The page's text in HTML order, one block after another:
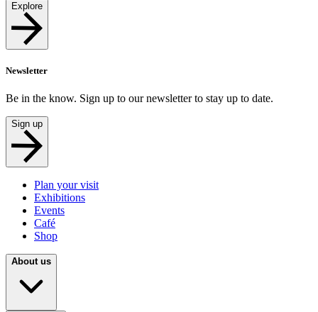
Explore
Newsletter
Be in the know. Sign up to our newsletter to stay up to date.
Sign up
Plan your visit
Exhibitions
Events
Café
Shop
About us